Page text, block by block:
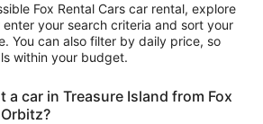
Fox Rental Cars car rental, explore
your search criteria and sort your
You can also filter by daily price, so
within your budget.
a car in Treasure Island from Fox